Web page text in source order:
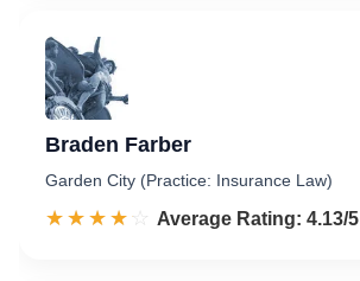
Braden Farber
Garden City (Practice: Insurance Law)
☆☆☆☆☆
★★★★★ Rated 4.1 out of 5
Average Rating: 4.13/5